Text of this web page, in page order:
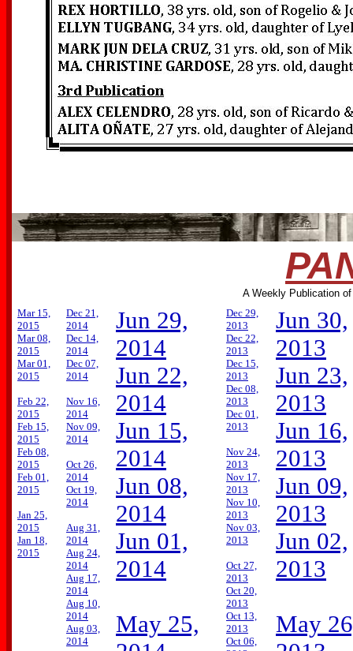
A Weekly Publication
Mar 15,
2015
Mar 08,
2015
Mar 01,
2015
Feb 22,
2015
Feb 15,
2015
Feb 08,
2015
Feb 01,
2015
Jan 25,
2015
Jan 18,
2015
Dec 21,
2014
Dec 14,
2014
Dec 07,
2014
Nov 16,
2014
Nov 09,
2014
Oct 26,
2014
Oct 19,
2014
Aug 31,
2014
Aug 24,
2014
Aug 17,
2014
Aug 10,
2014
Aug 03,
2014
Jun 29,
2014
Jun 22,
2014
Jun 15,
2014
Jun 08,
2014
Jun 01,
2014
May 25,
Dec 29,
2013
Dec 22,
2013
Dec 15,
2013
Dec 08,
2013
Dec 01,
2013
Nov 24,
2013
Nov 17,
2013
Nov 10,
2013
Nov 03,
2013
Oct 27,
2013
Oct 20,
2013
Oct 13,
2013
Oct 06,
Jun 30,
2013
Jun 23,
2013
Jun 16,
2013
Jun 09,
2013
Jun 02,
2013
May